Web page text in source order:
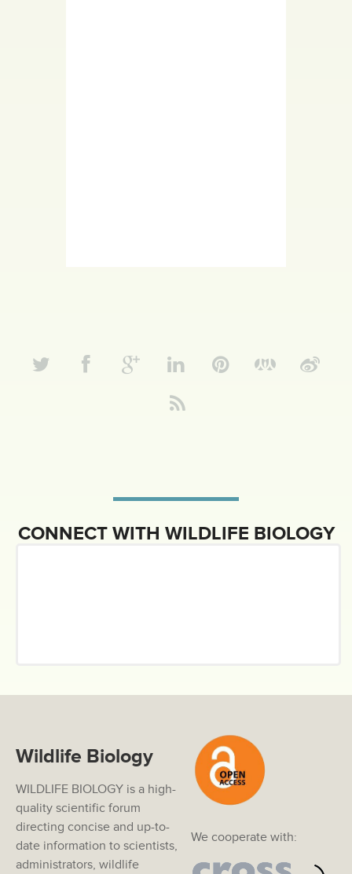
CONNECT WITH WILDLIFE BIOLOGY
We cooperate with:
Wildlife Biology
WILDLIFE BIOLOGY is a high-
quality scientific forum
directing concise and up-to-
date information to scientists,
administrators, wildlife